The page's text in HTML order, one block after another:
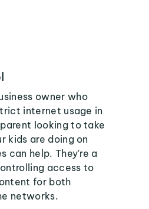
owner who
internet usage in
looking to take
kids are doing on
can help. They're a
access to
for both
networks.